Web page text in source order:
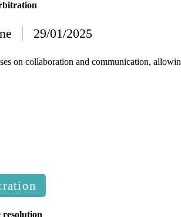
29/01/2025
on collaboration and communication,